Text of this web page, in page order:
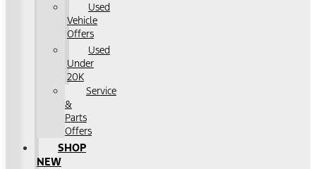
Used
Vehicle
Offers
Used
Under
20K
Service
&
Parts
Offers
SHOP
NEW